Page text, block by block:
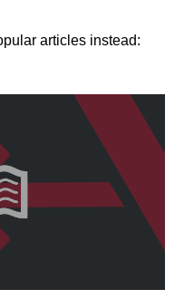
articles instead: